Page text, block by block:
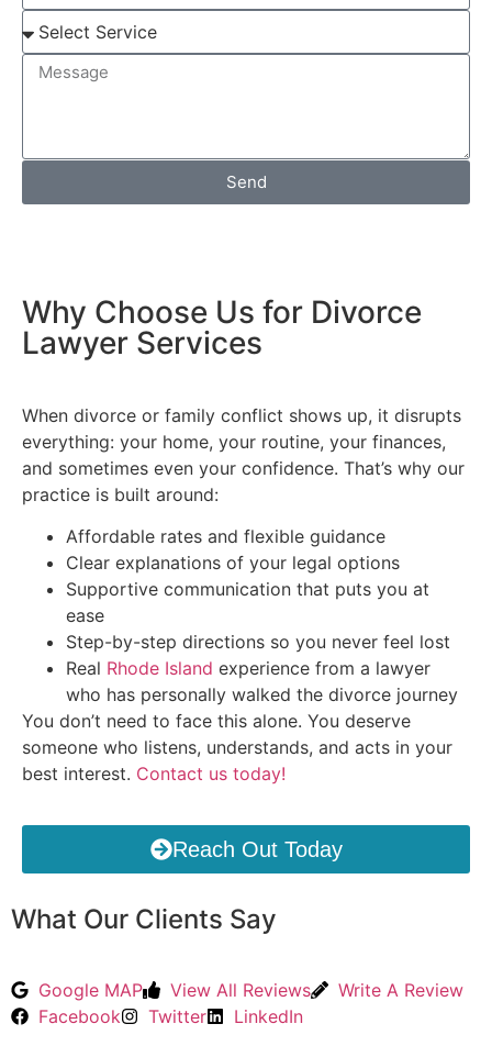
Send
Why Choose Us for Divorce
Lawyer Services
When divorce or family conflict shows up, it disrupts
everything: your home, your routine, your finances,
and sometimes even your confidence. That’s why our
practice is built around:
Affordable rates and flexible guidance
Clear explanations of your legal options
Supportive communication that puts you at
ease
Step-by-step directions so you never feel lost
Real Rhode Island experience from a lawyer
who has personally walked the divorce journey
You don’t need to face this alone. You deserve
someone who listens, understands, and acts in your
best interest. Contact us today!
Reach Out Today
What Our Clients Say
Google MAP View All Reviews
Write A Review
Facebook
Twitter LinkedIn